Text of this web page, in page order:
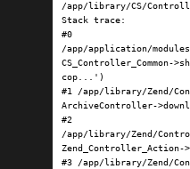
/app/library/CS/
Stack trace:
#0
/app/application/
CS_Controller_Common-
cop...')
#1 /app/library/Zend/
ArchiveController-
#2
/app/library/Zend/
Zend_Controller_Action-
#3 /app/library/Zend/